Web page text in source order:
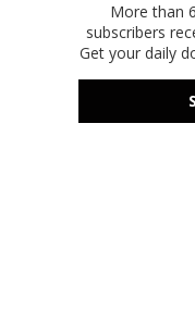
More than
subscribers
Get your daily